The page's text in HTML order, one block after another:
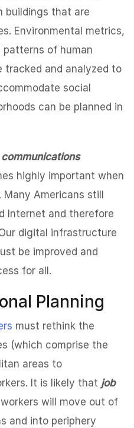
buildings that are
Environmental metrics,
patterns of human
tracked and analyzed to
social
can be planned in
highly important when
Americans still
Internet and therefore
digital infrastructure
be improved and
for all.
Planning
must rethink the
(which comprise the
areas to
It is likely that job
will move out of
and into periphery